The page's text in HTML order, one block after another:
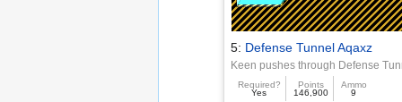
5: Defense Tunnel Aqaxz
Keen pushes through Defense
Required?
Yes
Points
146,900
Ammo
9